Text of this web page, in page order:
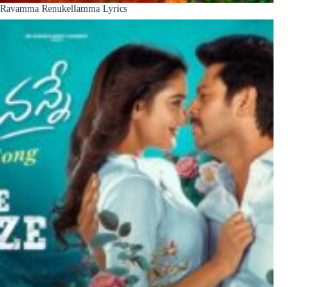
Ravamma Renukellamma Lyrics